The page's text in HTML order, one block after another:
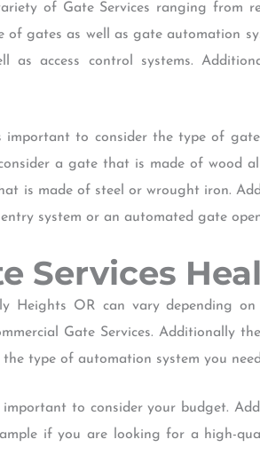
of Gate Services ranging from
gates as well as gate automation
as access control systems.
important to consider the type of
a gate that is made of wood
is made of steel or wrought iron.
system or an automated gate
Services
Heights OR can vary depending
Gate Services. Additionally
type of automation system you
important to consider your budget.
if you are looking for a high-